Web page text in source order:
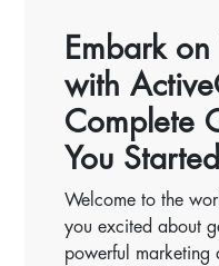
Embark
with
Complete
You Started
Welcome to the
you excited about
powerful marketing